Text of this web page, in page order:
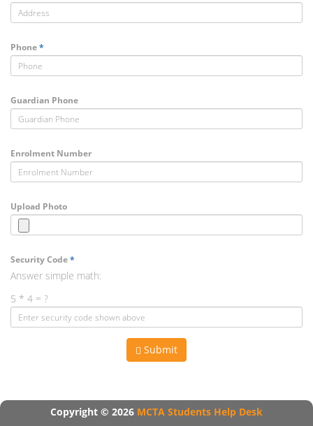
Phone*
Guardian Phone
Enrolment Number
Upload Photo
Security Code*
Answer simple math:
5 * 4 = ?
Submit
Copyright © 2026 MCTA Students Help Desk